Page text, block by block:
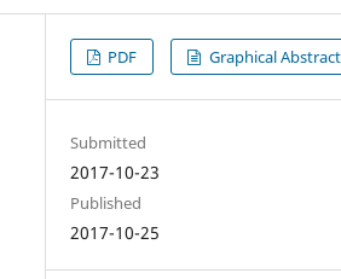
PDF Graphical Abstract
Submitted
2017-10-23
Published
2017-10-25